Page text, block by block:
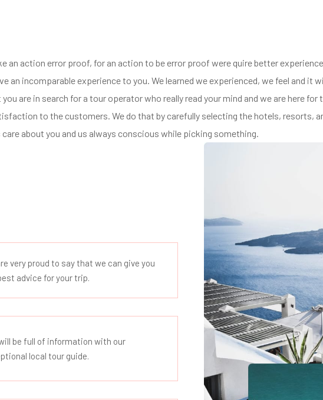
an action error proof, for an action to be error proof were quire better
an incomparable experience to you. We learned we experienced, we feel and it
are in search for a tour operator who really read your mind and we are here
to the customers. We do that by carefully selecting the hotels, resorts,
about you and us always conscious while picking something.
very proud to say that we can give you
advice for your trip.
be full of information with our
local tour guide.